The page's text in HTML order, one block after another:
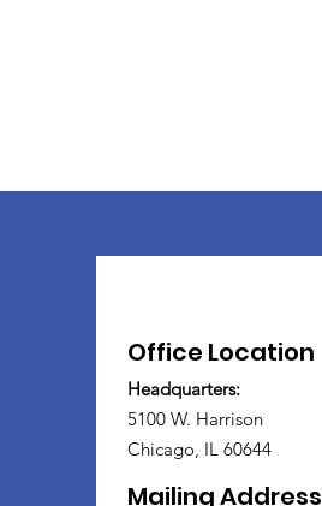
Office Location
Headquarters:
5100 W. Harrison
Chicago, IL 60644
Mailing Address